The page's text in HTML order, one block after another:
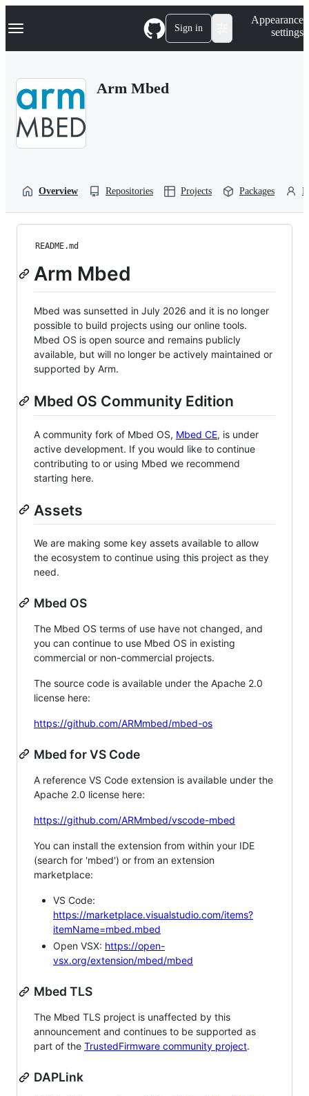
k
p
Navigation Menu Sign in
Appearance
settings
Arm Mbed
Overview Repositories Projects Packages
README.md
Arm Mbed
Mbed was sunsetted in July 2026 and it is no longer
possible to build projects using our online tools.
Mbed OS is open source and remains publicly
available, but will no longer be actively maintained or
supported by Arm.
Mbed OS Community Edition
A community fork of Mbed OS, Mbed CE, is under
active development. If you would like to continue
contributing to or using Mbed we recommend
starting here.
Assets
We are making some key assets available to allow
the ecosystem to continue using this project as they
need.
Mbed OS
The Mbed OS terms of use have not changed, and
you can continue to use Mbed OS in existing
commercial or non-commercial projects.
The source code is available under the Apache 2.0
license here:
https://github.com/ARMmbed/mbed-os
Mbed for VS Code
A reference VS Code extension is available under the
Apache 2.0 license here:
https://github.com/ARMmbed/vscode-mbed
You can install the extension from within your IDE
(search for 'mbed') or from an extension
marketplace:
VS Code:
https://marketplace.visualstudio.com/items?
itemName=mbed.mbed
Open VSX: https://open-
vsx.org/extension/mbed/mbed
Mbed TLS
The Mbed TLS project is unaffected by this
announcement and continues to be supported as
part of the TrustedFirmware community project.
DAPLink